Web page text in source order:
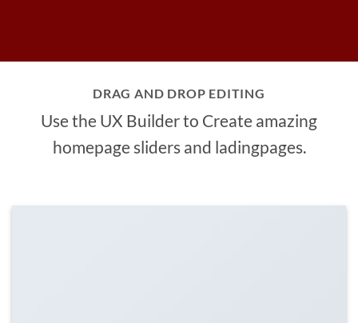
DRAG AND DROP EDITING
Use the UX Builder to Create amazing
homepage sliders and ladingpages.